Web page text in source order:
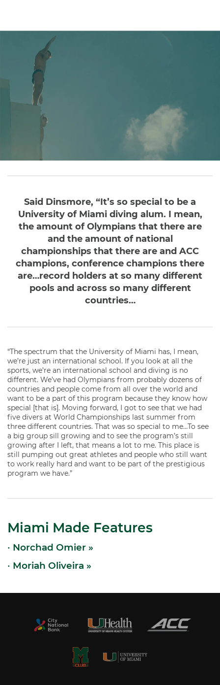
Said Dinsmore, “It’s so special to be a
University of Miami diving alum. I mean,
the amount of Olympians that there are
and the amount of national
championships that there are and ACC
champions, conference champions there
are…record holders at so many different
pools and across so many different
countries…
“The spectrum that the University of Miami has, I mean,
we’re just an international school. If you look at all the
sports, we’re an international school and diving is no
different. We’ve had Olympians from probably dozens of
countries and people come from all over the world and
want to be a part of this program because they know how
special [that is]. Moving forward, I got to see that we had
five divers at World Championships last summer from
three different countries. That was so special to me…To see
a big group sill growing and to see the program’s still
growing after I left, that means a lot to me. This place is
still pumping out great athletes and people who still want
to work really hard and want to be part of the prestigious
program we have.”
Miami Made Features
• Norchad Omier »
• Moriah Oliveira »